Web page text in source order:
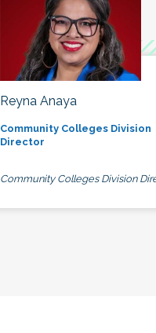
Reyna Anaya
Community Colleges Division
Director
Community Colleges Division